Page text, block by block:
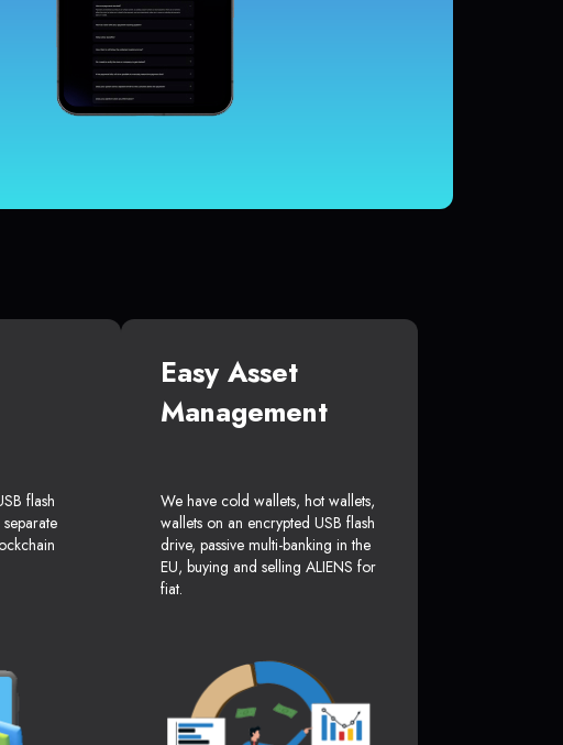
flash
Easy Asset
Management
We have cold wallets, hot wallets,
wallets on an encrypted USB flash
drive, passive multi-banking in the
EU, buying and selling ALIENS for
fiat.